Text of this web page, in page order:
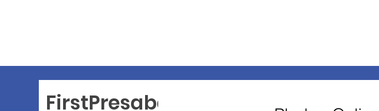
FirstPresabq